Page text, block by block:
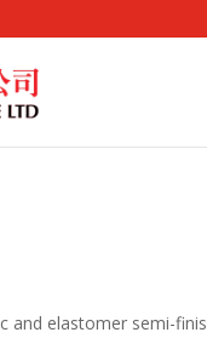
and elastomer semi-